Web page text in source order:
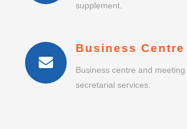
supplement.
Business Centre
Business centre and
secretarial services.